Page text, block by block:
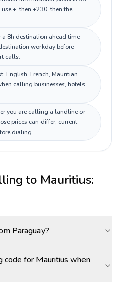
+, then +230, then the
8h destination ahead time
workday before
calls.
English, French, Mauritian
calling businesses, hotels,
you are calling a landline or
prices can differ; current
dialing.
to Mauritius:
Paraguay?
code for Mauritius when